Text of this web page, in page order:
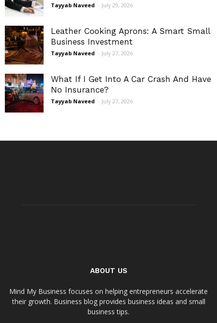
Tayyab Naveed - July 29, 2026
Leather Cooking Aprons: A Smart Small
Business Investment
Tayyab Naveed - July 27, 2026
What If I Get Into A Car Crash And Have
No Insurance?
Tayyab Naveed - July 27, 2026
ABOUT US
Mind My Business focuses on helping entrepreneurs accelerate
their growth. Business blog provides business ideas and small
business tips.